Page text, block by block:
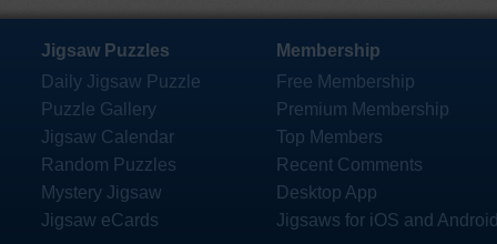
Jigsaw Puzzles
Daily Jigsaw Puzzle
Puzzle Gallery
Jigsaw Calendar
Random Puzzles
Mystery Jigsaw
Jigsaw eCards
Membership
Free Membership
Premium Membership
Top Members
Recent Comments
Desktop App
Jigsaws for iOS and